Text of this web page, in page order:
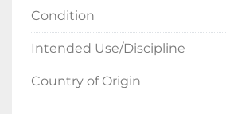
Condition
Intended Use/Discipline
Country of Origin